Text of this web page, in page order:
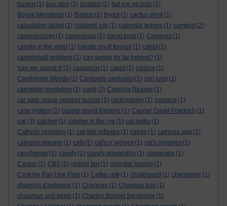
buskin (1) bus stop (1) bustard (1) but me no buts (1)
Büyük Menderes (1) Byblos (1) Bygul (1) cactus drink (1)
calculation tablet (1) caldwell city (1) calendar leaves (1) camelot (2)
campanology (1) campanula (1) canal boat (1) Canaries (1)
candle in the wind (1) candle snuff fungus (1) canid (1)
cannonball problem (1) can spring be far behind? (1)
'can we spend it' (1) capsaicin (1) caput (1) carbon (1)
Cardinham Woods (1) Carduelis carduelis (1) carl jung (1)
carnation revolution (1) carol (2) Carolina Reaper (1)
car park space number puzzle (1) cartography (1) carvana (1)
case system (1) caspar david friederic (1) Caspar David Friedrich (1)
cat (3) catcher (1) catcher in the rye (1) cat haiku (1)
Catholic Homilies (1) cat-like reflexes (1) catnip (1) catriona agg (1)
catriona shearer (1) cats (2) cat's n' wolves (1) cat's pyjamas (1)
cauchemar (1) cavafy (1) cavafy alexandria (1) cawquake (1)
Caxton (1) CBS (1) ceiling fan (1) celestial bodies (1)
C'est Ne Pas Une Pipe (1) Cettia cetti (1) chalkboard (1) chandelier (1)
chanson d'automne (1) Chapeau (1) Chapeau bas (1)
chapman and keats (1) Charles Bonnet Syndrome (1)